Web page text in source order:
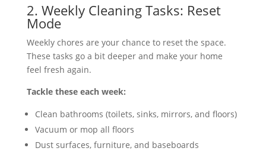
2. Weekly Cleaning Tasks: Reset
Mode
Weekly chores are your chance to reset the space.
These tasks go a bit deeper and make your home
feel fresh again.
Tackle these each week:
Clean bathrooms (toilets, sinks, mirrors, and floors)
Vacuum or mop all floors
Dust surfaces, furniture, and baseboards